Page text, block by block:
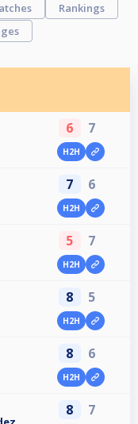
Rankings
6 7
H2H
7 6
H2H
5 7
H2H
8 5
H2H
8 6
H2H
8 7